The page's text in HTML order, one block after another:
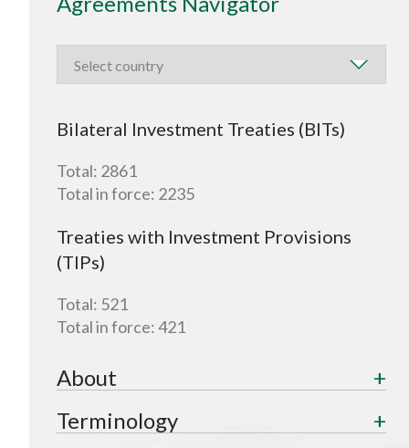
Bilateral Investment Treaties (BITs)
Total: 2861
Total in force: 2235
Treaties with Investment Provisions
(TIPs)
Total: 521
Total in force:421
About
Terminology